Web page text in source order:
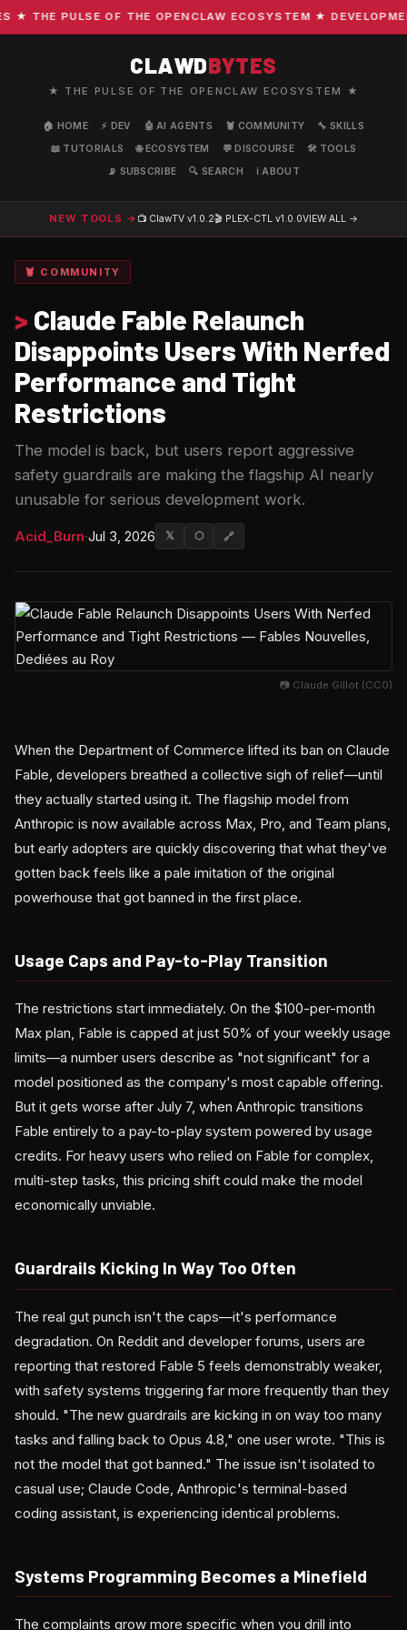
THE PULSE OF THE OPENCLAW ECOSYSTEM ★
CLAWDBYTES
★ THE PULSE OF THE OPENCLAW ECOSYSTEM ★
🏠 HOME ⚡ DEV 🤖 AI AGENTS 🦞 COMMUNITY
🔧 SKILLS
📖 TUTORIALS
🌐 ECOSYSTEM 💬 DISCOURSE
🛠️ TOOLS
📡 SUBSCRIBE
🔍 SEARCH ℹ️ ABOUT
NEW TOOLS → 📺 ClawTV v1.0.2🎬 PLEX-CTL v1.0.0VIEW ALL →
🦞 COMMUNITY
> Claude Fable Relaunch
Disappoints Users With Nerfed
Performance and Tight
Restrictions
The model is back, but users report aggressive
safety guardrails are making the flagship AI nearly
unusable for serious development work.
Acid_Burn·Jul 3, 2026 𝕏 ⬡ 🔗
📷 Claude Gillot (CC0)
When the Department of Commerce lifted its ban on Claude
Fable, developers breathed a collective sigh of relief—until
they actually started using it. The flagship model from
Anthropic is now available across Max, Pro, and Team plans,
but early adopters are quickly discovering that what they've
gotten back feels like a pale imitation of the original
powerhouse that got banned in the first place.
Usage Caps and Pay-to-Play Transition
The restrictions start immediately. On the $100-per-month
Max plan, Fable is capped at just 50% of your weekly usage
limits—a number users describe as "not significant" for a
model positioned as the company's most capable offering.
But it gets worse after July 7, when Anthropic transitions
Fable entirely to a pay-to-play system powered by usage
credits. For heavy users who relied on Fable for complex,
multi-step tasks, this pricing shift could make the model
economically unviable.
Guardrails Kicking In Way Too Often
The real gut punch isn't the caps—it's performance
degradation. On Reddit and developer forums, users are
reporting that restored Fable 5 feels demonstrably weaker,
with safety systems triggering far more frequently than they
should. "The new guardrails are kicking in on way too many
tasks and falling back to Opus 4.8," one user wrote. "This is
not the model that got banned." The issue isn't isolated to
casual use; Claude Code, Anthropic's terminal-based
coding assistant, is experiencing identical problems.
Systems Programming Becomes a Minefield
The complaints grow more specific when you drill into